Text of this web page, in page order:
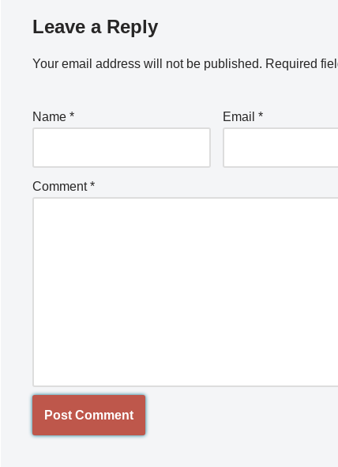
Leave a Reply
Your email address will not be published. Required
Name * Email *
Comment*